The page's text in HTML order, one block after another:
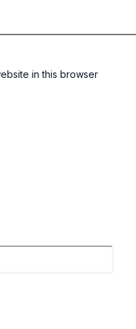
in this browser